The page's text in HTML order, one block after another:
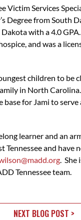
Victim Services
Degree from South
with a 4.0
and was a
children to be
in North
base for Jami to serve
learner and an
Tennessee and have
. She
Tennessee team.
NEXT BLOG POST >